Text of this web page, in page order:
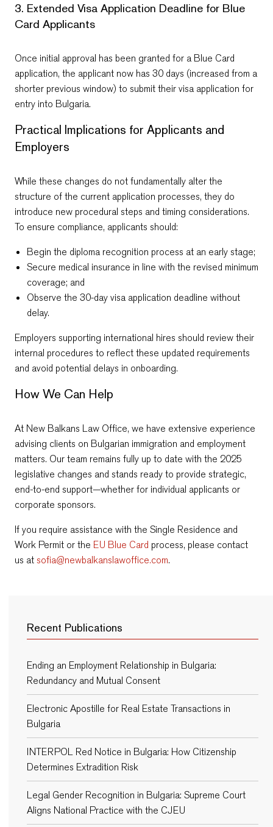
3. Extended Visa Application Deadline for Blue
Card Applicants
Once initial approval has been granted for a Blue Card
application, the applicant now has 30 days (increased from a
shorter previous window) to submit their visa application for
entry into Bulgaria.
Practical Implications for Applicants and
Employers
While these changes do not fundamentally alter the
structure of the current application processes, they do
introduce new procedural steps and timing considerations.
To ensure compliance, applicants should:
Begin the diploma recognition process at an early stage;
Secure medical insurance in line with the revised minimum
coverage; and
Observe the 30-day visa application deadline without
delay.
Employers supporting international hires should review their
internal procedures to reflect these updated requirements
and avoid potential delays in onboarding.
How We Can Help
At New Balkans Law Office, we have extensive experience
advising clients on Bulgarian immigration and employment
matters. Our team remains fully up to date with the 2025
legislative changes and stands ready to provide strategic,
end-to-end support—whether for individual applicants or
corporate sponsors.
If you require assistance with the Single Residence and
Work Permit or the EU Blue Card process, please contact
us atsofia@newbalkanslawoffice.com.
Recent Publications
Ending an Employment Relationship in Bulgaria:
Redundancy and Mutual Consent
Electronic Apostille for Real Estate Transactions in
Bulgaria
INTERPOL Red Notice in Bulgaria: How Citizenship
Determines Extradition Risk
Legal Gender Recognition in Bulgaria: Supreme Court
Aligns National Practice with the CJEU